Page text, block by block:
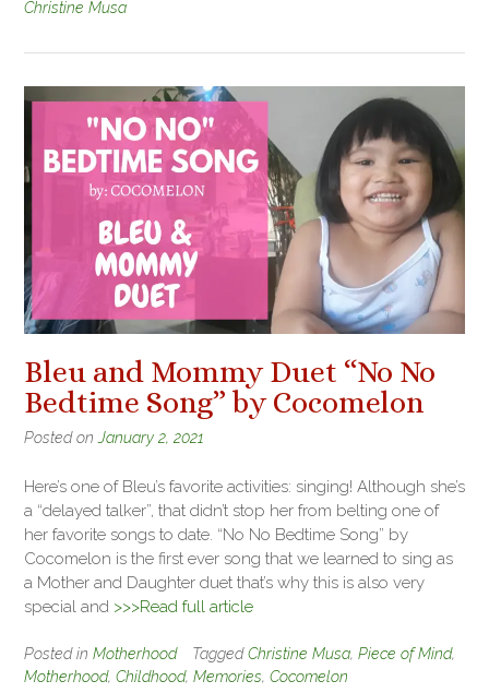
Christine Musa
Bleu and Mommy Duet “No No
Bedtime Song” by Cocomelon
Posted on January 2, 2021
Here’s one of Bleu’s favorite activities: singing! Although she’s
a “delayed talker”, that didn’t stop her from belting one of
her favorite songs to date. “No No Bedtime Song” by
Cocomelon is the first ever song that we learned to sing as
a Mother and Daughter duet that’s why this is also very
special and >>>Read full article
Posted in Motherhood TaggedChristine Musa, Piece of Mind,
Motherhood, Childhood, Memories, Cocomelon